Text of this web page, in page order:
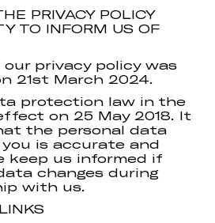
PRIVACY POLICY
TO INFORM US OF
privacy policy was
21st March 2024.
protection law in the
on 25 May 2018. It
the personal data
is accurate and
keep us informed if
changes during
with us.